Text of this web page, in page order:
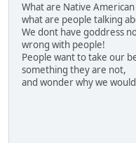
What are Native
what are people talking
We dont have goddress
wrong with people!
People want to take our
something they are not,
and wonder why we